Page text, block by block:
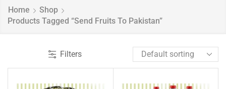
Home
Shop
Products Tagged “Send Fruits To Pakistan”
Filters